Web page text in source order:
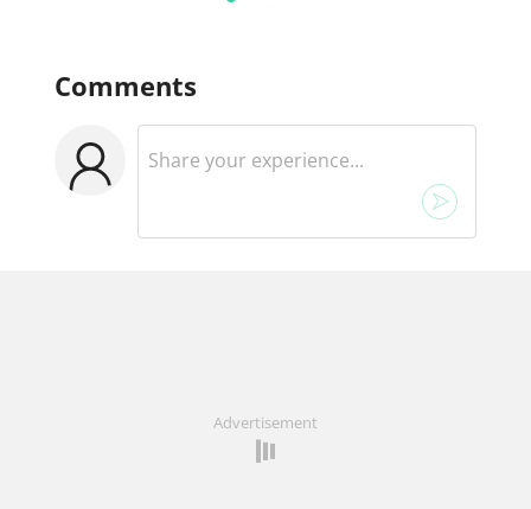
Comments
Advertisement